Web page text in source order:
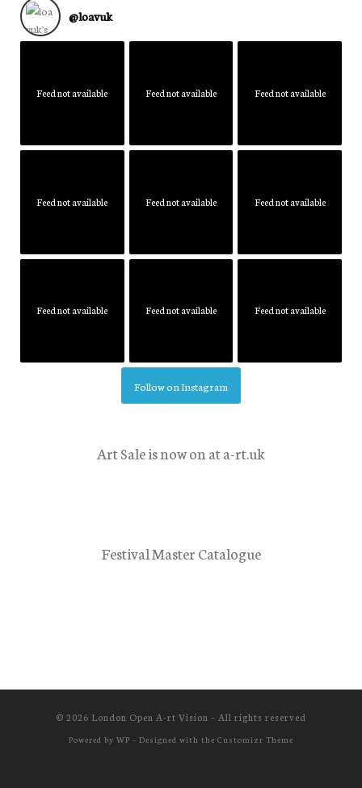
@loavuk
Feed not available Feed not available Feed not available
Feed not available Feed not available Feed not available
Feed not available Feed not available Feed not available
Follow on Instagram
Art Sale is now on at a-rt.uk
Festival Master Catalogue
© 2026 London Open A-rt Vision – All rights reserved
Powered by WP – Designed with the Customizr Theme